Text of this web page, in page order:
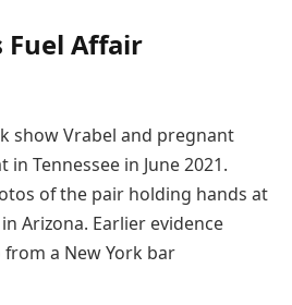
Fuel Affair
show Vrabel and pregnant
Tennessee in June 2021.
of the pair holding hands at
Arizona. Earlier evidence
from a New York bar